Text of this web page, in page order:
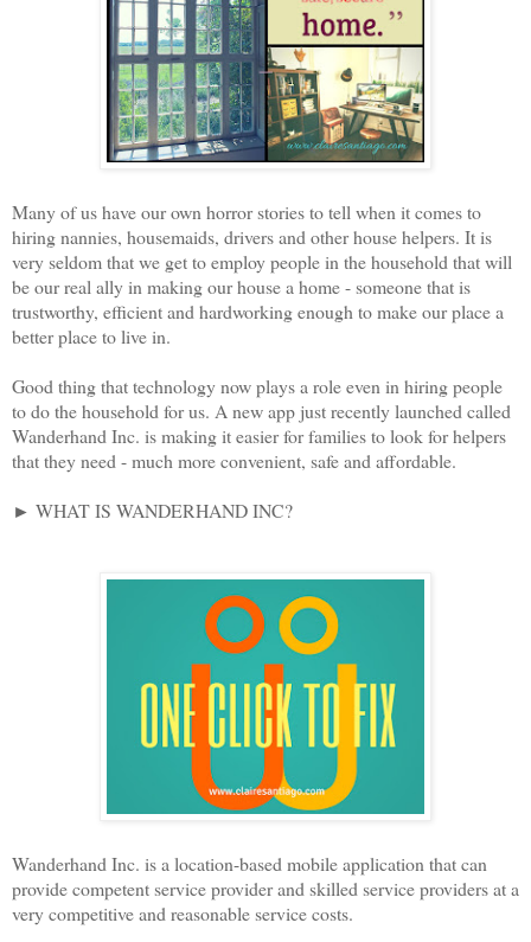
Many of us have our own horror stories to tell when it comes to
hiring nannies, housemaids, drivers and other house helpers. It is
very seldom that we get to employ people in the household that will
be our real ally in making our house a home - someone that is
trustworthy, efficient and hardworking enough to make our place a
better place to live in.
Good thing that technology now plays a role even in hiring people
to do the household for us. A new app just recently launched called
Wanderhand Inc. is making it easier for families to look for helpers
that they need - much more convenient, safe and affordable.
► WHAT IS WANDERHAND INC?
Wanderhand Inc. is a location-based mobile application that can
provide competent service provider and skilled service providers at a
very competitive and reasonable service costs.